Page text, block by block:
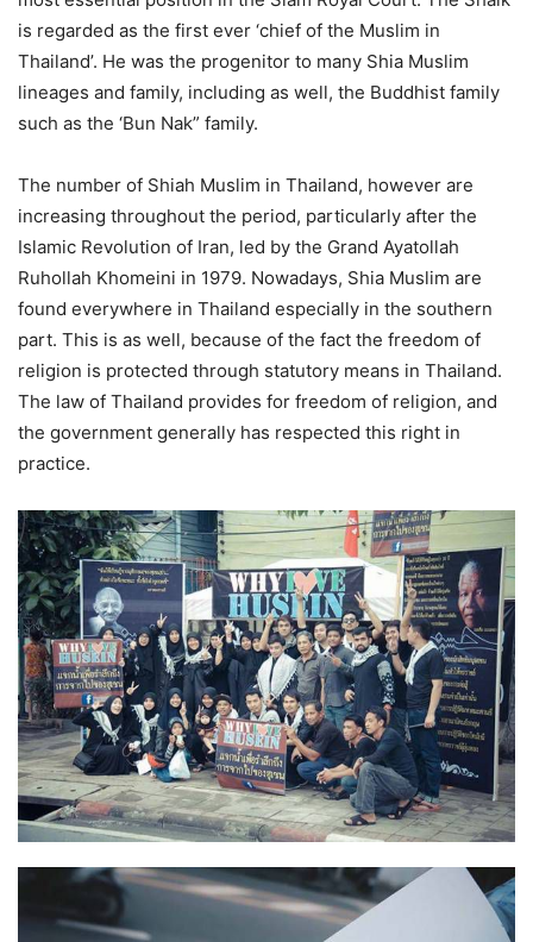
is regarded as the first ever ‘chief of the Muslim in
Thailand’. He was the progenitor to many Shia Muslim
lineages and family, including as well, the Buddhist family
such as the ‘Bun Nak” family.
The number of Shiah Muslim in Thailand, however are
increasing throughout the period, particularly after the
Islamic Revolution of Iran, led by the Grand Ayatollah
Ruhollah Khomeini in 1979. Nowadays, Shia Muslim are
found everywhere in Thailand especially in the southern
part. This is as well, because of the fact the freedom of
religion is protected through statutory means in Thailand.
The law of Thailand provides for freedom of religion, and
the government generally has respected this right in
practice.